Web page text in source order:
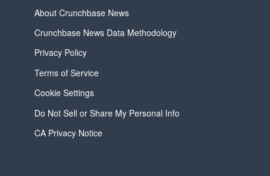
About Crunchbase News
Crunchbase News Data Methodology
Privacy Policy
Terms of Service
Cookie Settings
Do Not Sell or Share My Personal Info
CA Privacy Notice